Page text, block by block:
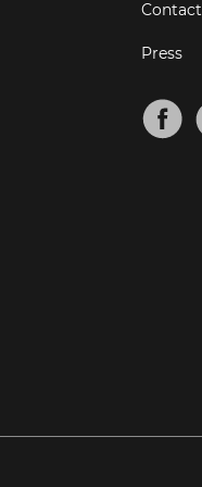
Contact
Press